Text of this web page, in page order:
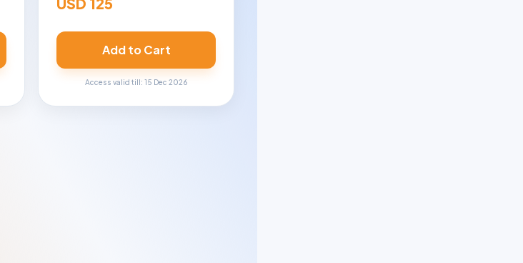
Add to Cart
Access valid till: 15 Dec 2026